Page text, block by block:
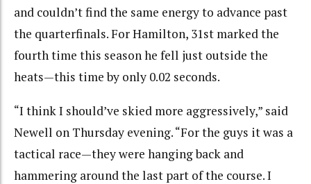
and couldn’t find the same energy to advance past
the quarterfinals. For Hamilton, 31st marked the
fourth time this season he fell just outside the
heats—this time by only 0.02 seconds.
“I think I should’ve skied more aggressively,” said
Newell on Thursday evening. “For the guys it was a
tactical race—they were hanging back and
hammering around the last part of the course. I